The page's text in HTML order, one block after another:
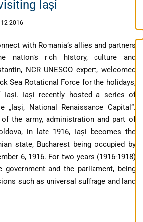
Iași
2016
with Romania’s allies and partners
nation’s rich history, culture and
NCR UNESCO expert, welcomed
Sea Rotational Force for the holidays,
Iaṣi. Iași recently hosted a series of
„Iași, National Renaissance Capital”.
the army, administration and part of
in late 1916, Iași becomes the
state, Bucharest being occupied by
6, 1916. For two years (1916-1918)
government and the parliament, being
such as universal suffrage and land